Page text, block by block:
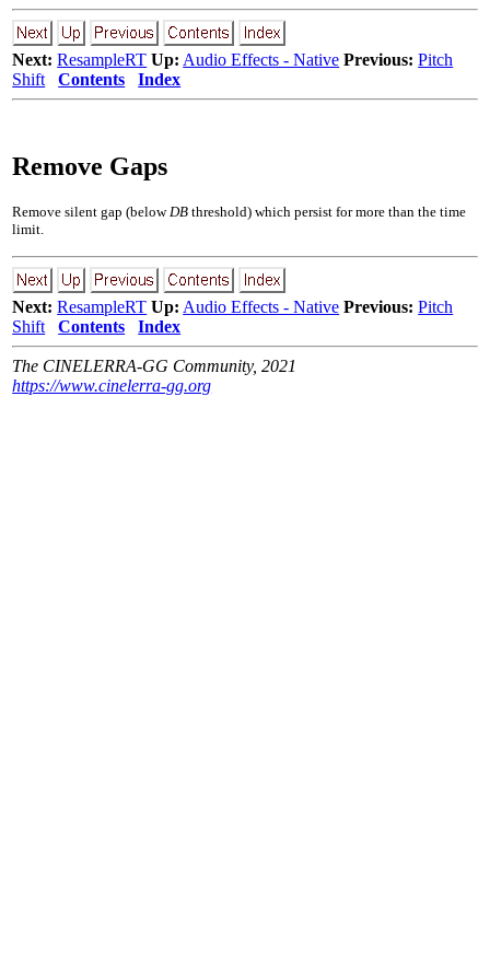
Next: ResampleRT Up: Audio Effects - Native Previous: Pitch
Shift
Contents Index
Remove Gaps
Remove silent gap (below DB threshold) which persist for more than the time
limit.
Next: ResampleRT Up: Audio Effects - Native Previous: Pitch
Shift
Contents Index
The CINELERRA-GG Community, 2021
https://www.cinelerra-gg.org